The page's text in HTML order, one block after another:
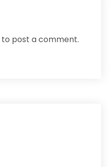
to post a comment.